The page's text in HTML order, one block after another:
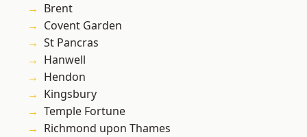
Brent
Covent Garden
St Pancras
Hanwell
Hendon
Kingsbury
Temple Fortune
Richmond upon Thames